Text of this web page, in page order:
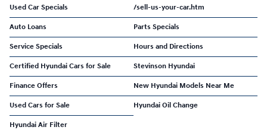
Used Car Specials /sell-us-your-car.htm
Auto Loans Parts Specials
Service Specials Hours and Directions
Certified Hyundai Cars for Sale Stevinson Hyundai
Finance Offers New Hyundai Models Near Me
Used Cars for Sale Hyundai Oil Change
Hyundai Air Filter